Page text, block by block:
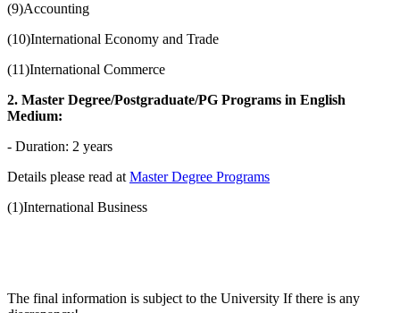
(9)Accounting
(10)International Economy and Trade
(11)International Commerce
2. Master Degree/Postgraduate/PG Programs in English
Medium:
- Duration: 2 years
Details please read at Master Degree Programs
(1)International Business
The final information is subject to the University If there is any